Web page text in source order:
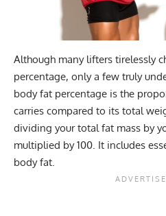
Although many lifters tirelessly
percentage, only a few truly
body fat percentage is the
carries compared to its total
dividing your total fat mass by
multiplied by 100. It includes
body fat.